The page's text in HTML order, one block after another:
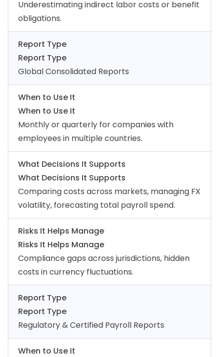
Underestimating indirect labor costs or benefit
obligations.
Report Type
Report Type
Global Consolidated Reports
When to Use It
When to Use It
Monthly or quarterly for companies with
employees in multiple countries.
What Decisions It Supports
What Decisions It Supports
Comparing costs across markets, managing FX
volatility, forecasting total payroll spend.
Risks It Helps Manage
Risks It Helps Manage
Compliance gaps across jurisdictions, hidden
costs in currency fluctuations.
Report Type
Report Type
Regulatory & Certified Payroll Reports
When to Use It